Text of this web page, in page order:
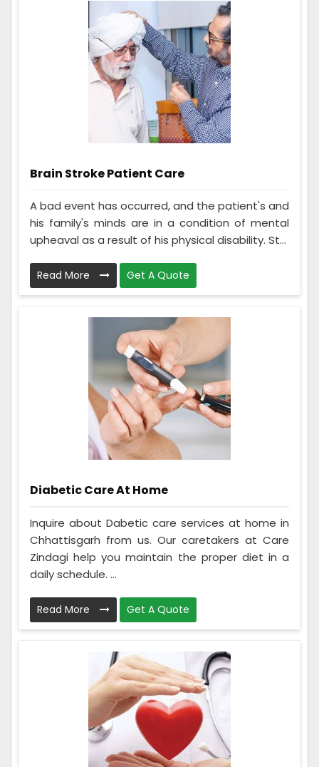
Brain Stroke Patient Care
A bad event has occurred, and the patient's and
his family's minds are in a condition of mental
upheaval as a result of his physical disability. St...
Read More Get A Quote
Diabetic Care At Home
Inquire about Dabetic care services at home in
Chhattisgarh from us. Our caretakers at Care
Zindagi help you maintain the proper diet in a
daily schedule. ...
Read More Get A Quote